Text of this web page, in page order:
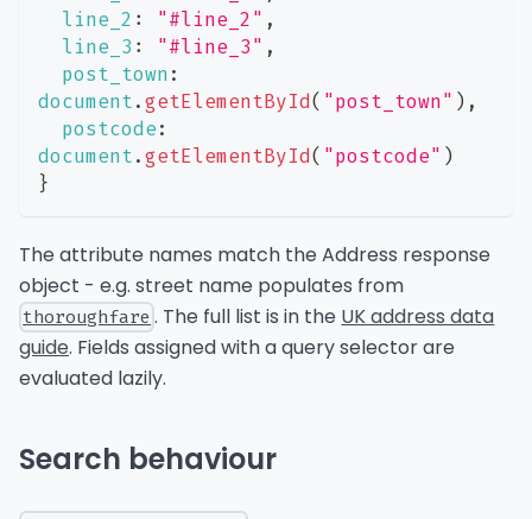
line_2 : "#line_2" ,
line_3 : "#line_3" ,
post_town:
document.getElementById( "post_town" ) ,
postcode:
document.getElementById( "postcode" )
}
The attribute names match the Address response
object - e.g. street name populates from
thoroughfare . The full list is in the UK address data
guide. Fields assigned with a query selector are
evaluated lazily.
Search behaviour